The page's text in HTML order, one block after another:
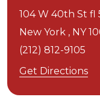
104 W 40th St fl
New York , NY
(212) 812-9105
Get Directions